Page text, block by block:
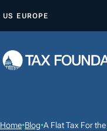
P
O
US EUROPE
Home•Blog•A Flat Tax For